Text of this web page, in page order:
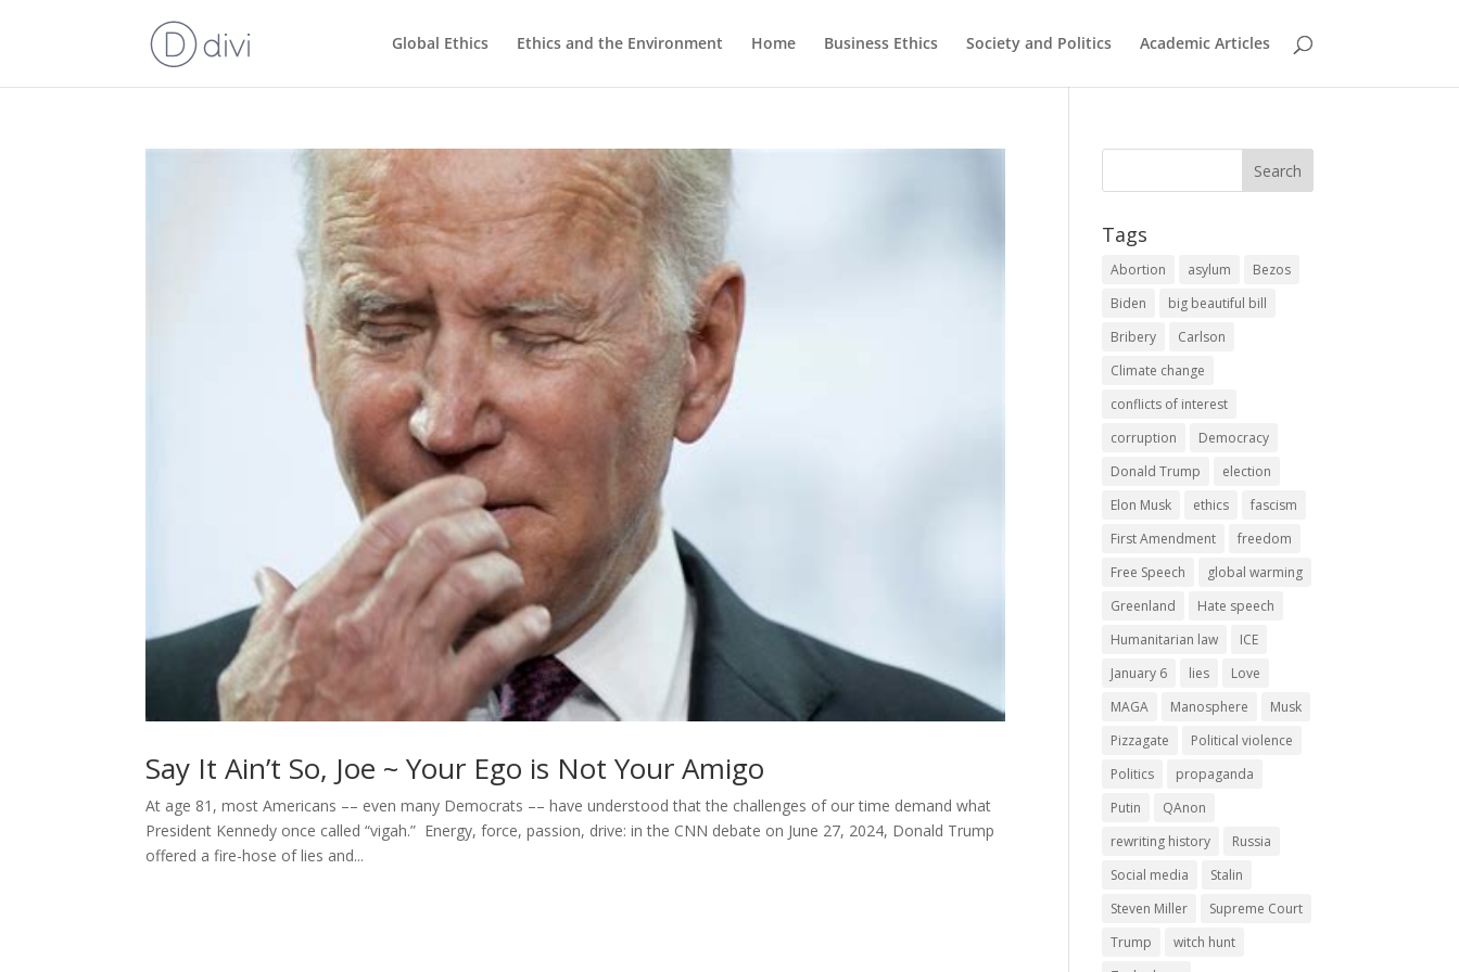
Global Ethics Ethics and the Environment Home Business Ethics Society and Politics Academic Articles
Say It Ain’t So, Joe ~ Your Ego is Not Your Amigo
At age 81, most Americans –– even many Democrats –– have understood that the challenges of our time demand what
President Kennedy once called “vigah.” Energy, force, passion, drive: in the CNN debate on June 27, 2024, Donald Trump
offered a fire-hose of lies and...
Tags
Abortion asylum
Bezos
Biden
big beautiful bill
Bribery
Carlson
Climate change
conflicts of interest
corruption
Democracy
Donald Trump
election
Elon Musk
ethics
fascism
First Amendment
freedom
Free Speech
global warming
Greenland
Hate speech
Humanitarian law
ICE
January 6
lies
Love
MAGA
Manosphere
Musk
Pizzagate
Political violence
Politics
propaganda
Putin
QAnon
rewriting history
Russia
Social media
Stalin
Steven Miller
Supreme Court
Trump
witch hunt